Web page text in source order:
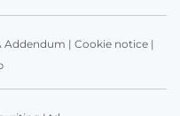
Addendum | Cookie notice|